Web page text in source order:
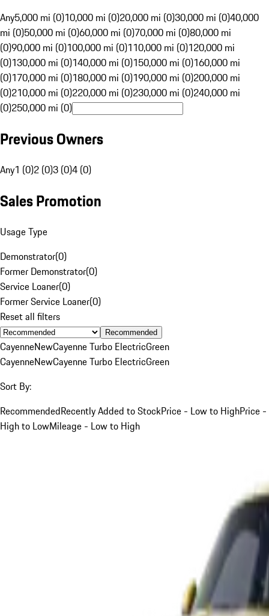
Any5,000 mi (0)10,000 mi (0)20,000 mi (0)30,000 mi (0)40,000
mi (0)50,000 mi (0)60,000 mi (0)70,000 mi (0)80,000 mi
(0)90,000 mi (0)100,000 mi (0)110,000 mi (0)120,000 mi
(0)130,000 mi (0)140,000 mi (0)150,000 mi (0)160,000 mi
(0)170,000 mi (0)180,000 mi (0)190,000 mi (0)200,000 mi
(0)210,000 mi (0)220,000 mi (0)230,000 mi (0)240,000 mi
(0)250,000 mi (0)
Previous Owners
Any1 (0)2 (0)3 (0)4 (0)
Sales Promotion
Usage Type
Demonstrator(0)
Former Demonstrator(0)
Service Loaner(0)
Former Service Loaner(0)
Reset all filters
Recommended
CayenneNewCayenne Turbo ElectricGreen
CayenneNewCayenne Turbo ElectricGreen
Sort By:
RecommendedRecently Added to StockPrice - Low to HighPrice -
High to LowMileage - Low to High